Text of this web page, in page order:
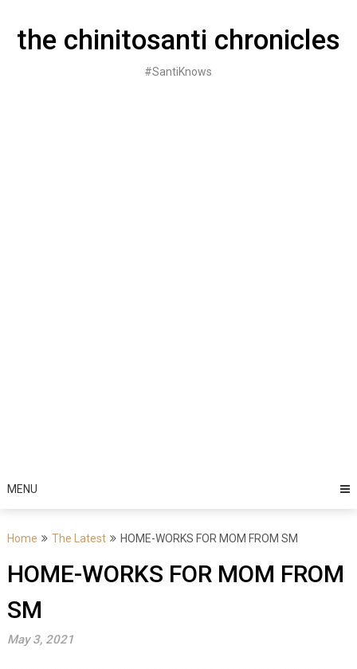
contentthe chinitosanti chronicles
#SantiKnows
MENU
Home The Latest HOME-WORKS FOR MOM FROM SM
HOME-WORKS FOR MOM FROM
SM
May 3, 2021